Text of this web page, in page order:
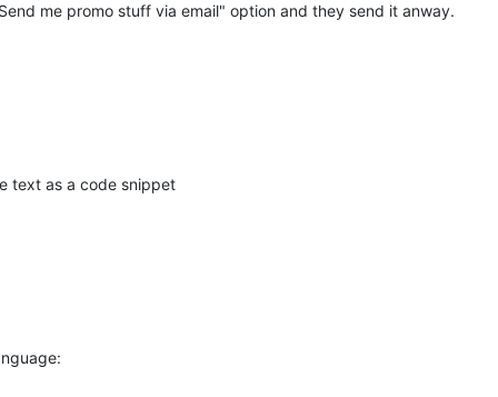
oneway road
me promo stuff via email" option and they send it anway.
text as a code snippet